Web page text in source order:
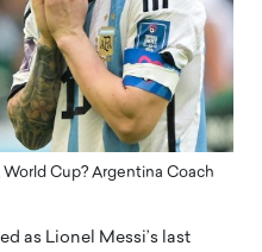
Cup? Argentina Coach
as Lionel Messi’s last